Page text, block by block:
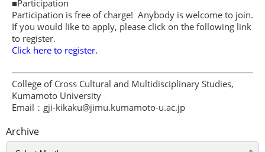
■Participation
Participation is free of charge! Anybody is welcome to join.
If you would like to apply, please click on the following link
to register.
Click here to register.
College of Cross Cultural and Multidisciplinary Studies,
Kumamoto University
Email：gji-kikaku@jimu.kumamoto-u.ac.jp
Archive